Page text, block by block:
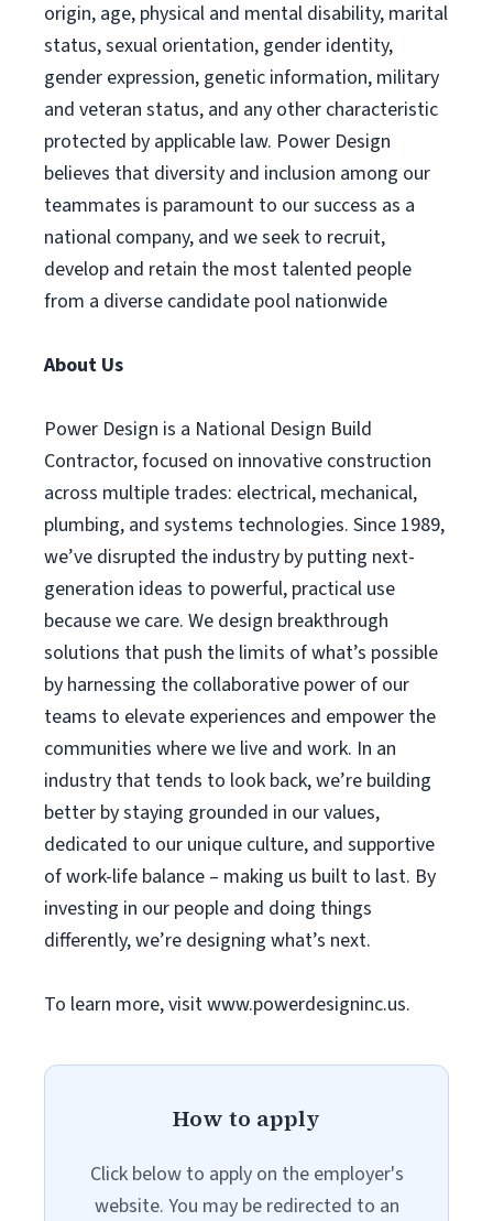
origin, age, physical and mental disability, marital
status, sexual orientation, gender identity,
gender expression, genetic information, military
and veteran status, and any other characteristic
protected by applicable law. Power Design
believes that diversity and inclusion among our
teammates is paramount to our success as a
national company, and we seek to recruit,
develop and retain the most talented people
from a diverse candidate pool nationwide
About Us
Power Design is a National Design Build
Contractor, focused on innovative construction
across multiple trades: electrical, mechanical,
plumbing, and systems technologies. Since 1989,
we’ve disrupted the industry by putting next-
generation ideas to powerful, practical use
because we care. We design breakthrough
solutions that push the limits of what’s possible
by harnessing the collaborative power of our
teams to elevate experiences and empower the
communities where we live and work. In an
industry that tends to look back, we’re building
better by staying grounded in our values,
dedicated to our unique culture, and supportive
of work-life balance – making us built to last. By
investing in our people and doing things
differently, we’re designing what’s next.
To learn more, visit www.powerdesigninc.us.
How to apply
Click below to apply on the employer's
website. You may be redirected to an